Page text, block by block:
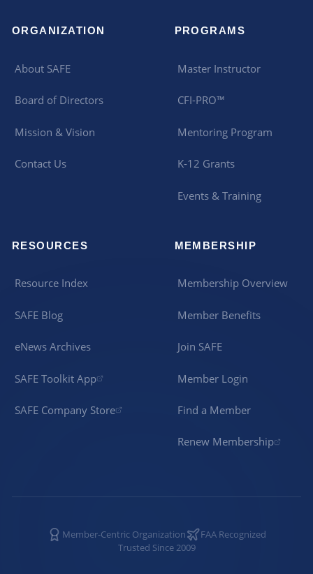
ORGANIZATION
About SAFE
Board of Directors
Mission & Vision
Contact Us
PROGRAMS
Master Instructor
CFI-PRO™
Mentoring Program
K-12 Grants
Events & Training
RESOURCES
Resource Index
SAFE Blog
eNews Archives
SAFE Toolkit App
SAFE Company Store
MEMBERSHIP
Membership Overview
Member Benefits
Join SAFE
Member Login
Find a Member
Renew Membership
Member-Centric Organization
FAA Recognized
Trusted Since 2009